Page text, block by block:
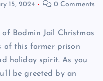
15, 2024 0 Comments
Bodmin Jail Christmas
of this former prison
holiday spirit. As you
be greeted by an